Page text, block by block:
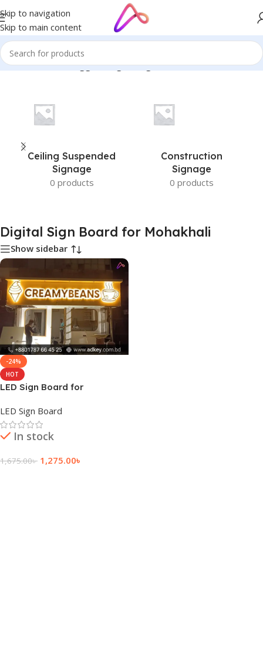
Skip to navigation
Skip to main content
Home/Products tagged “Digital Sign Board for Mohakhali”
Ceiling Suspended
Signage
0 products
Construction
Signage
0 products
Digital Sign Board for Mohakhali
Show sidebar
-24%
HOT
LED Sign Board for
LED Sign Board
In stock
1,675.00৳ 1,275.00৳